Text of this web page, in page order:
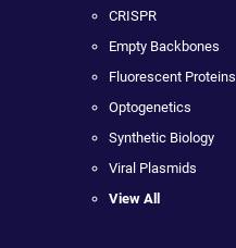
CRISPR
Empty Backbones
Fluorescent Proteins
Optogenetics
Synthetic Biology
Viral Plasmids
View All